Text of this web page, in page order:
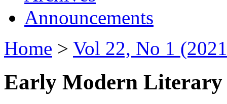
Announcements
Home > Vol 22, No 1
Early Modern Literary